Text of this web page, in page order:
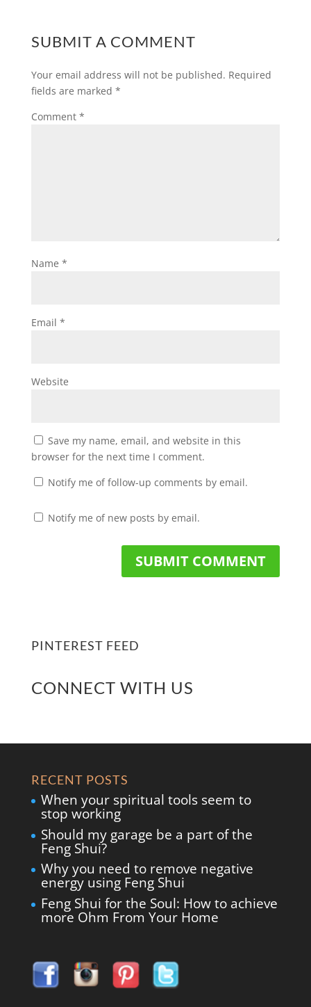
SUBMIT A COMMENT
Your email address will not be published. Required
fields are marked *
Comment *
Name *
Email *
Website
Save my name, email, and website in this
browser for the next time I comment.
Notify me of follow-up comments by email.
Notify me of new posts by email.
PINTEREST FEED
CONNECT WITH US
RECENT POSTS
When your spiritual tools seem to
stop working
Should my garage be a part of the
Feng Shui?
Why you need to remove negative
energy using Feng Shui
Feng Shui for the Soul: How to achieve
more Ohm From Your Home